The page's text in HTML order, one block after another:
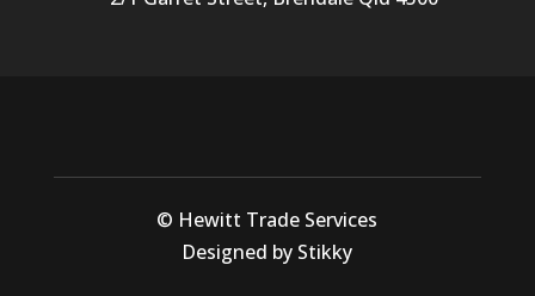
© Hewitt Trade Services
Designed by Stikky